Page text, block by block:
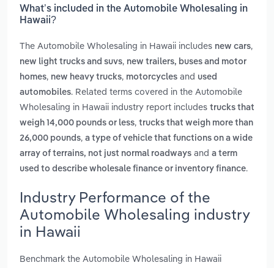
What’s included in the Automobile Wholesaling in
Hawaii?
The Automobile Wholesaling in Hawaii includes new cars,
new light trucks and suvs, new trailers, buses and motor
homes, new heavy trucks, motorcycles and used
automobiles. Related terms covered in the Automobile
Wholesaling in Hawaii industry report includes trucks that
weigh 14,000 pounds or less, trucks that weigh more than
26,000 pounds, a type of vehicle that functions on a wide
array of terrains, not just normal roadways and a term
used to describe wholesale finance or inventory finance.
Industry Performance of the
Automobile Wholesaling industry
in Hawaii
Benchmark the Automobile Wholesaling in Hawaii